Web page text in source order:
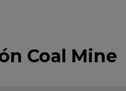
Coal Mine